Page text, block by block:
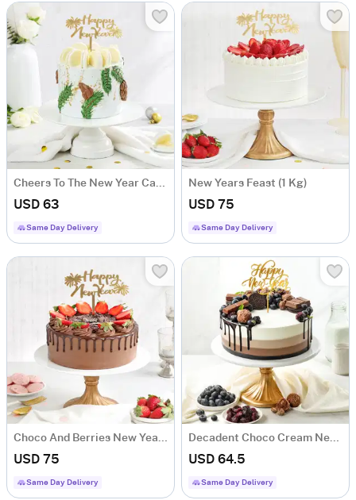
USD 63
Same Day Delivery
New Years Feast (1 Kg)
USD 75
Same Day Delivery
USD 75
Same Day Delivery
USD 64.5
Same Day Delivery